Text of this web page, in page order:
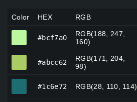
Color HEX RGB
#bcf7a0
RGB(188, 247,
160)
#abcc62
RGB(171, 204,
98)
#1c6e72 RGB(28, 110, 114)